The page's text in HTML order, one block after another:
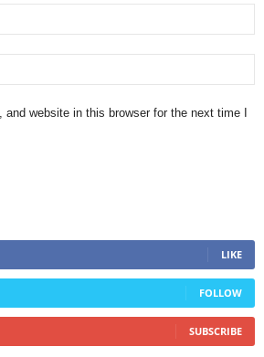
website in this browser for the next time I
LIKE
FOLLOW
SUBSCRIBE